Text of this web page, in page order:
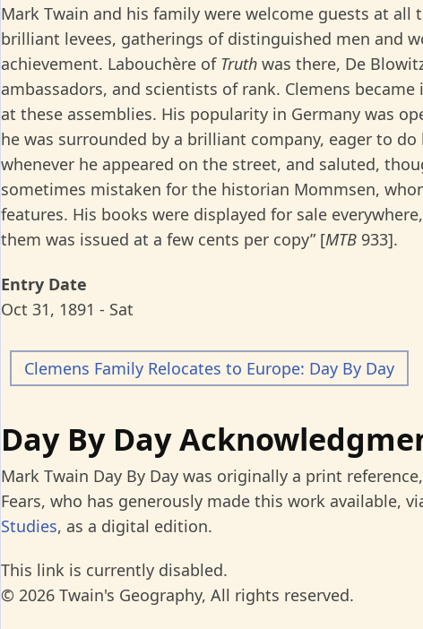
Mark Twain and his family were welcome guests at
brilliant levees, gatherings of distinguished men and
achievement. Labouchère of Truth was there, De
ambassadors, and scientists of rank. Clemens
at these assemblies. His popularity in Germany was
he was surrounded by a brilliant company, eager to do
whenever he appeared on the street, and saluted,
sometimes mistaken for the historian Mommsen,
features. His books were displayed for sale
them was issued at a few cents per copy” [MTB 933].
Entry Date
Oct 31, 1891 - Sat
Clemens Family Relocates to Europe: Day By Day
Day By Day
Mark Twain Day By Day was originally a print
Fears, who has generously made this work available,
Studies, as a digital edition.
This link is currently disabled.
© 2026 Twain's Geography, All rights reserved.